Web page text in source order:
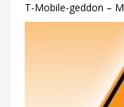
T-Mobile-geddon –